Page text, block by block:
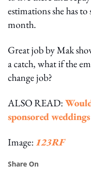
estimations she has
month.
Great job by Mak
a catch, what if the
change job?
ALSO READ:
sponsored
Image:123RF
Share On